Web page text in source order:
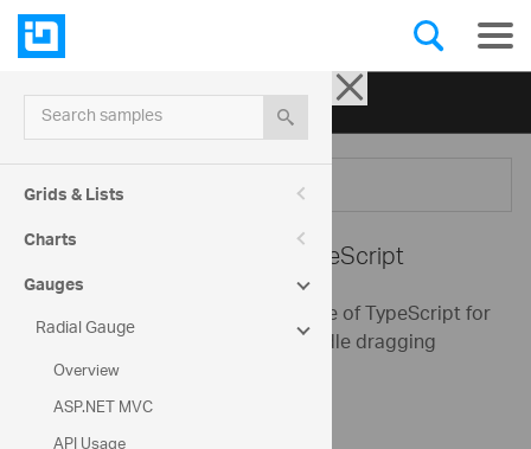
Ignite UI for jQuery| Samples
Menu
Search samples
Grids & Lists
Charts
Gauges
Radial Gauge
Overview
ASP.NET MVC
TypeScript
This sample demonstrates the use of TypeScript for
creating a Radial Gauge with needle dragging
enabled and custom ranges.